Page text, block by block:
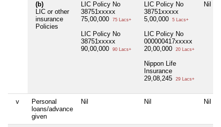
(b)
LIC or other
insurance
Policies
LIC Policy No
38751xxxxx
75,00,000
75 Lacs+
LIC Policy No
38751xxxxx
90,00,000
90 Lacs+
LIC Policy No
38751xxxxx
5,00,000
5 Lacs+
LIC Policy No
000000417xxxxx
20,00,000
20 Lacs+
Nippon Life
Insurance
29,08,245
29 Lacs+
Nil
v
Personal
loans/advance
given
Nil Nil Nil